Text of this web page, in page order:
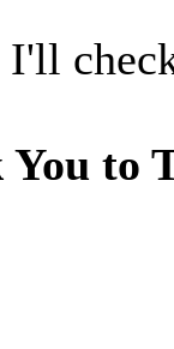
I'll
You to